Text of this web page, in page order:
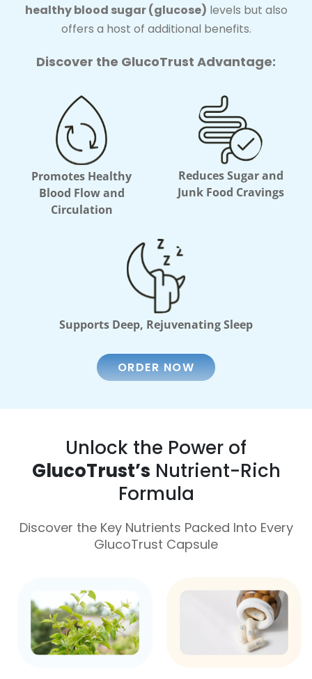
healthy blood sugar (glucose) levels but also
offers a host of additional benefits.
Discover the GlucoTrust Advantage:
Promotes Healthy
Blood Flow and
Circulation
Reduces Sugar and
Junk Food Cravings
Supports Deep, Rejuvenating Sleep
ORDER NOW
Unlock the Power of
GlucoTrust’s Nutrient-Rich
Formula
Discover the Key Nutrients Packed Into Every
GlucoTrust Capsule